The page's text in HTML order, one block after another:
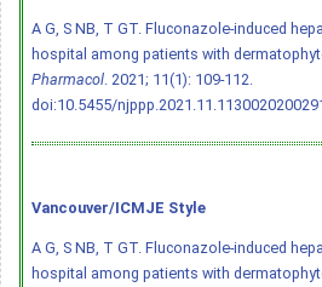
A G, S NB, T GT. Fluconazole-induced
hospital among patients with
Pharmacol. 2021; 11(1): 109-112.
doi:10.5455/
Vancouver/ICMJE Style
A G, S NB, T GT. Fluconazole-induced
hospital among patients with